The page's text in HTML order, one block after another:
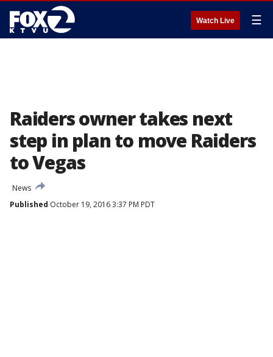
Watch Live ☰
Raiders owner takes next
step in plan to move Raiders
to Vegas
News
Published October 19, 2016 3:37 PM PDT